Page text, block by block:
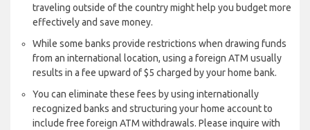
traveling outside of the country might help you budget more
effectively and save money.
While some banks provide restrictions when drawing funds
from an international location, using a foreign ATM usually
results in a fee upward of $5 charged by your home bank.
You can eliminate these fees by using internationally
recognized banks and structuring your home account to
include free foreign ATM withdrawals. Please inquire with